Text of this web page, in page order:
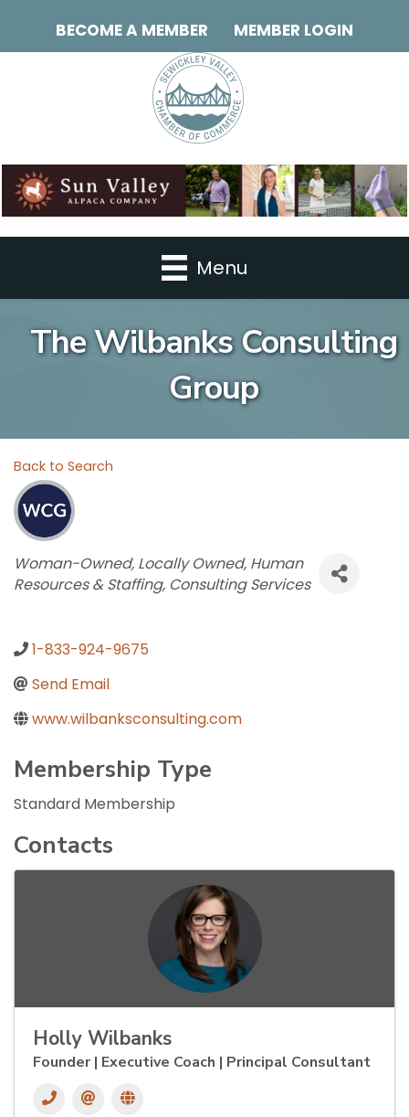
BECOME A MEMBER MEMBER LOGIN
Menu
The Wilbanks Consulting
Group
Back to Search
Categories
Woman-Owned Locally Owned Human
Resources & Staffing Consulting Services
1-833-924-9675
Send Email
www.wilbanksconsulting.com
Membership Type
Standard Membership
Contacts
Holly Wilbanks
Founder | Executive Coach | Principal Consultant